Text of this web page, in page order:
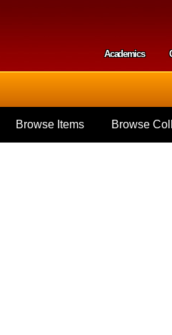
Academics
Browse Items Browse